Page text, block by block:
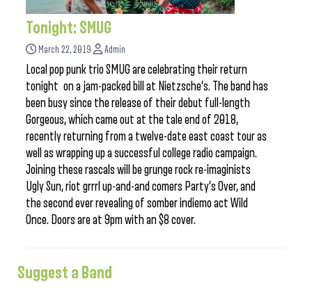
Tonight: SMUG
March 22, 2019 Admin
Local pop punk trio SMUG are celebrating their return
tonight on a jam-packed bill at Nietzsche’s. The band has
been busy since the release of their debut full-length
Gorgeous, which came out at the tale end of 2018,
recently returning from a twelve-date east coast tour as
well as wrapping up a successful college radio campaign.
Joining these rascals will be grunge rock re-imaginists
Ugly Sun, riot grrrl up-and-and comers Party’s Over, and
the second ever revealing of somber indiemo act Wild
Once. Doors are at 9pm with an $8 cover.
Suggest a Band